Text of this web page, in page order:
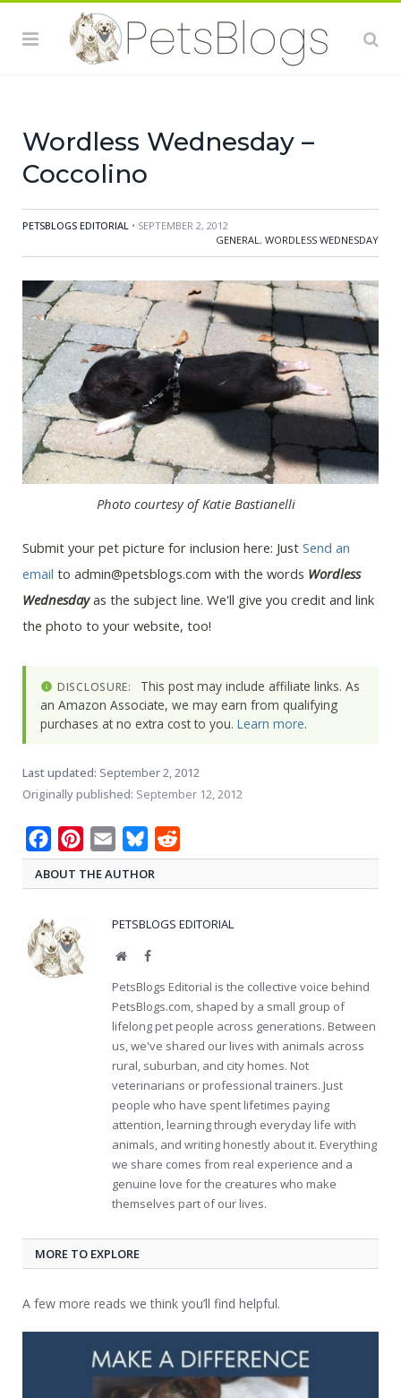
Wordless Wednesday –
Coccolino
PETSBLOGS EDITORIAL • SEPTEMBER 2, 2012
GENERAL, WORDLESS WEDNESDAY
Photo courtesy of Katie Bastianelli
Submit your pet picture for inclusion here: Just Send an
email to admin@petsblogs.com with the words Wordless
Wednesdayas the subject line. We'll give you credit and link
the photo to your website, too!
DISCLOSURE:
This post may include affiliate links. As
an Amazon Associate, we may earn from qualifying
purchases at no extra cost to you. Learn more.
Last updated: September 2, 2012
Originally published: September 12, 2012
FacebookPinterest
Email Bluesky
ABOUT THE AUTHOR
PETSBLOGS EDITORIAL
WebsiteFacebook
PetsBlogs Editorial is the collective voice behind
PetsBlogs.com, shaped by a small group of
lifelong pet people across generations. Between
us, we've shared our lives with animals across
rural, suburban, and city homes. Not
veterinarians or professional trainers. Just
people who have spent lifetimes paying
attention, learning through everyday life with
animals, and writing honestly about it. Everything
we share comes from real experience and a
genuine love for the creatures who make
themselves part of our lives.
MORE TO EXPLORE
A few more reads we think you’ll find helpful.